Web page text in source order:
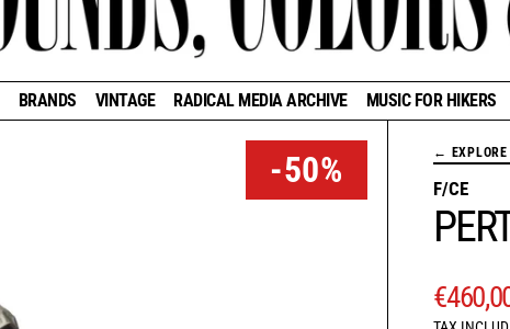
BRANDS VINTAGE RADICAL MEDIA ARCHIVE MUSIC FOR HIKERS
-50% ← EXPLORE
F/CE